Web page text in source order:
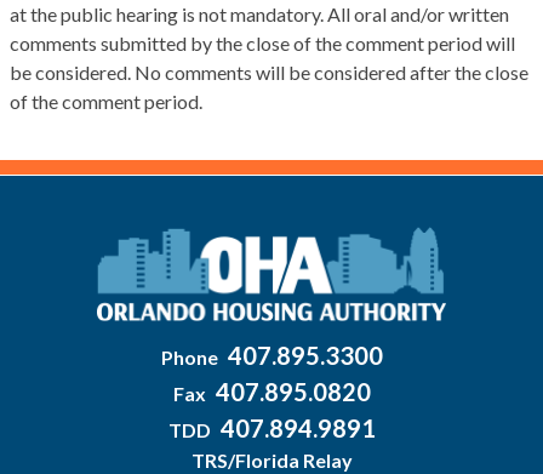
at the public hearing is not mandatory. All oral and/or written
comments submitted by the close of the comment period will
be considered. No comments will be considered after the close
of the comment period.
Phone 407.895.3300
Fax 407.895.0820
TDD 407.894.9891
TRS/Florida Relay